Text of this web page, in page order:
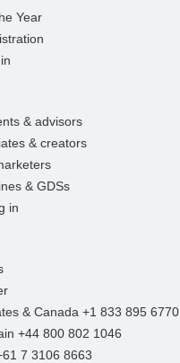
Year
& advisors
& creators
& GDSs
in
& Canada +1 833 895 6770
+44 800 802 1046
7 3106 8663